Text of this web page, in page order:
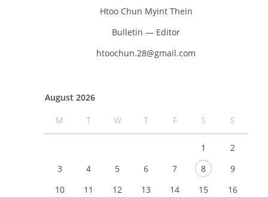
Htoo Chun Myint Thein
Bulletin — Editor
htoochun.28@gmail.com
August 2026
M
T W T F S S
1
2
3
4 5 6 7 8
9
10
11 12 13 14 15
16